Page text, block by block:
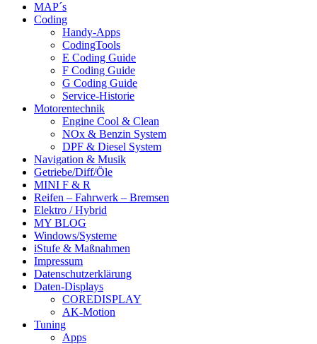
MAP´s
Coding
Handy-Apps
CodingTools
E Coding Guide
F Coding Guide
G Coding Guide
Service-Historie
Motorentechnik
Engine Cool & Clean
NOx & Benzin System
DPF & Diesel System
Navigation & Musik
Getriebe/Diff/Öle
MINI F & R
Reifen – Fahrwerk – Bremsen
Elektro / Hybrid
MY BLOG
Windows/Systeme
iStufe & Maßnahmen
Impressum
Datenschutzerklärung
Daten-Displays
COREDISPLAY
AK-Motion
Tuning
Apps